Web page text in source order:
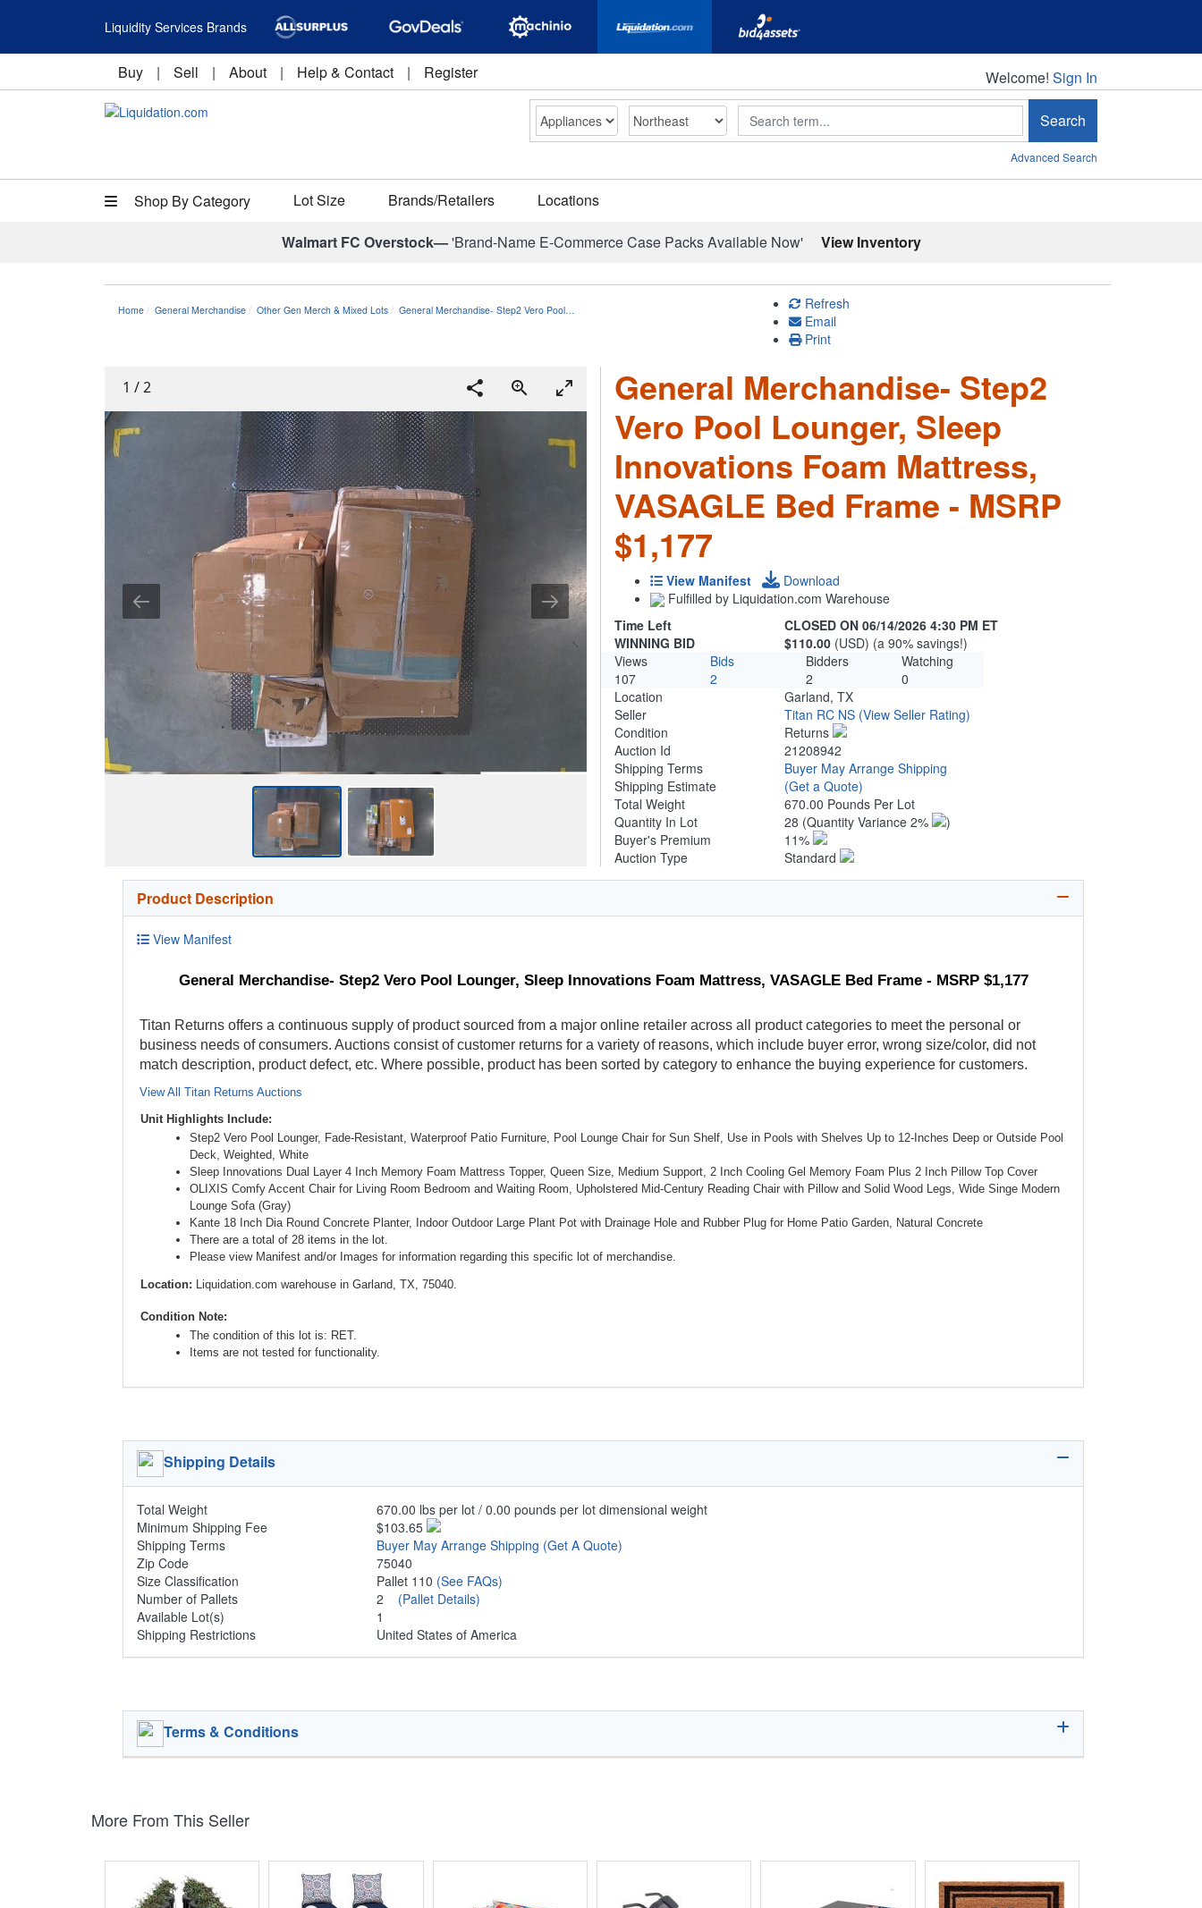
Liquidity Services Brands
Buy | Sell | About | Help & Contact | Register Welcome!
Welcome! Sign In
Search Search
Advanced Search
Shop By Category Lot Size Brands/Retailers Locations
Walmart FC Overstock—'Brand-Name E-Commerce Case Packs Available Now' View Inventory
Home General Merchandise Other Gen Merch & Mixed Lots General Merchandise- Step2 Vero Pool…
Refresh
Email
Print
1 /2
General Merchandise- Step2
Vero Pool Lounger, Sleep
Innovations Foam Mattress,
VASAGLE Bed Frame - MSRP
$1,177
View Manifest
Download
Fulfilled by Liquidation.com Warehouse
Time Left
CLOSED ON 06/14/2026 4:30 PM ET
WINNING BID
$110.00 (USD) (a 90% savings!)
Views
Bids Bidders
Watching
107
2 2
0
Location
Garland, TX
Seller
Titan RC NS (View Seller Rating)
Condition
Returns
Auction Id
21208942
Shipping Terms
Buyer May Arrange Shipping
Shipping Estimate
(Get a Quote)
Total Weight
670.00 Pounds Per Lot
Quantity In Lot
28 (Quantity Variance 2%
)
Buyer's Premium
11%
Auction Type
Standard
Product Description
View Manifest
General Merchandise- Step2 Vero Pool Lounger, Sleep Innovations Foam Mattress, VASAGLE Bed Frame - MSRP $1,177
Titan Returns offers a continuous supply of product sourced from a major online retailer across all product categories to meet the personal or
business needs of consumers. Auctions consist of customer returns for a variety of reasons, which include buyer error, wrong size/color, did not
match description, product defect, etc. Where possible, product has been sorted by category to enhance the buying experience for customers.
View All Titan Returns Auctions
Unit Highlights Include:
Step2 Vero Pool Lounger, Fade-Resistant, Waterproof Patio Furniture, Pool Lounge Chair for Sun Shelf, Use in Pools with Shelves Up to 12-Inches Deep or Outside Pool
Deck, Weighted, White
Sleep Innovations Dual Layer 4 Inch Memory Foam Mattress Topper, Queen Size, Medium Support, 2 Inch Cooling Gel Memory Foam Plus 2 Inch Pillow Top Cover
OLIXIS Comfy Accent Chair for Living Room Bedroom and Waiting Room, Upholstered Mid-Century Reading Chair with Pillow and Solid Wood Legs, Wide Singe Modern
Lounge Sofa (Gray)
Kante 18 Inch Dia Round Concrete Planter, Indoor Outdoor Large Plant Pot with Drainage Hole and Rubber Plug for Home Patio Garden, Natural Concrete
There are a total of 28 items in the lot.
Please view Manifest and/or Images for information regarding this specific lot of merchandise.
Location: Liquidation.com warehouse in Garland, TX, 75040.
Condition Note:
The condition of this lot is: RET.
Items are not tested for functionality.
Shipping Details
Total Weight
670.00 lbs per lot / 0.00 pounds per lot dimensional weight
Minimum Shipping Fee
$103.65
Shipping Terms
Buyer May Arrange Shipping (Get A Quote)
Zip Code
75040
Size Classification
Pallet 110 (See FAQs)
Number of Pallets
2 (Pallet Details)
Available Lot(s)
1
Shipping Restrictions
United States of America
Terms & Conditions
More From This Seller